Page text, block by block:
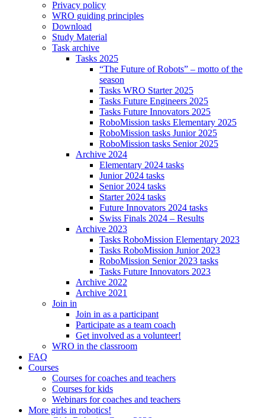
Privacy policy
WRO guiding principles
Download
Study Material
Task archive
Tasks 2025
“The Future of Robots” – motto of the
season
Tasks WRO Starter 2025
Tasks Future Engineers 2025
Tasks Future Innovators 2025
RoboMission tasks Elementary 2025
RoboMission tasks Junior 2025
RoboMission tasks Senior 2025
Archive 2024
Elementary 2024 tasks
Junior 2024 tasks
Senior 2024 tasks
Starter 2024 tasks
Future Innovators 2024 tasks
Swiss Finals 2024 – Results
Archive 2023
Tasks RoboMission Elementary 2023
Tasks RoboMission Junior 2023
RoboMission Senior 2023 tasks
Tasks Future Innovators 2023
Archive 2022
Archive 2021
Join in
Join in as a participant
Participate as a team coach
Get involved as a volunteer!
WRO in the classroom
FAQ
Courses
Courses for coaches and teachers
Courses for kids
Webinars for coaches and teachers
More girls in robotics!